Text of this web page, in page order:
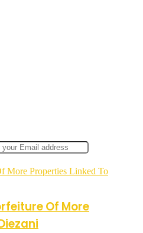
More Properties Linked To
Of More